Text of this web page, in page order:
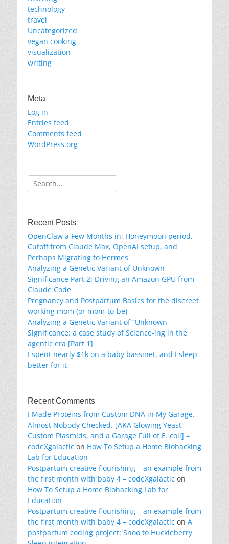
technology
travel
Uncategorized
vegan cooking
visualization
writing
Meta
Log in
Entries feed
Comments feed
WordPress.org
Search
for:
Recent Posts
OpenClaw a Few Months in: Honeymoon period,
Cutoff from Claude Max, OpenAI setup, and
Perhaps Migrating to Hermes
Analyzing a Genetic Variant of Unknown
Significance Part 2: Driving an Amazon GPU from
Claude Code
Pregnancy and Postpartum Basics for the discreet
working mom (or mom-to-be)
Analyzing a Genetic Variant of “Unknown
Significance: a case study of Science-ing in the
agentic era [Part 1]
I spent nearly $1k on a baby bassinet, and I sleep
better for it
Recent Comments
I Made Proteins from Custom DNA in My Garage.
Almost Nobody Checked. [AKA Glowing Yeast,
Custom Plasmids, and a Garage Full of E. coli] –
codeXgalactic on How To Setup a Home Biohacking
Lab for Education
Postpartum creative flourishing – an example from
the first month with baby 4 – codeXgalactic on
How To Setup a Home Biohacking Lab for
Education
Postpartum creative flourishing – an example from
the first month with baby 4 – codeXgalactic on A
postpartum coding project: Snoo to Huckleberry